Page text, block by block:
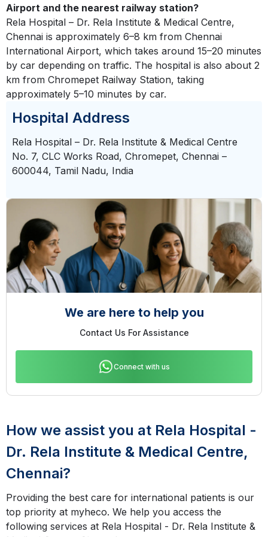
Airport and the nearest railway station?
Rela Hospital – Dr. Rela Institute & Medical Centre,
Chennai is approximately 6–8 km from Chennai
International Airport, which takes around 15–20 minutes
by car depending on traffic. The hospital is also about 2
km from Chromepet Railway Station, taking
approximately 5–10 minutes by car.
Hospital Address
Rela Hospital – Dr. Rela Institute & Medical Centre
No. 7, CLC Works Road, Chromepet, Chennai –
600044, Tamil Nadu, India
We are here to help you
Contact Us For Assistance
Connect with us
How we assist you at Rela Hospital -
Dr. Rela Institute & Medical Centre,
Chennai?
Providing the best care for international patients is our
top priority at myheco. We help you access the
following services at Rela Hospital - Dr. Rela Institute &